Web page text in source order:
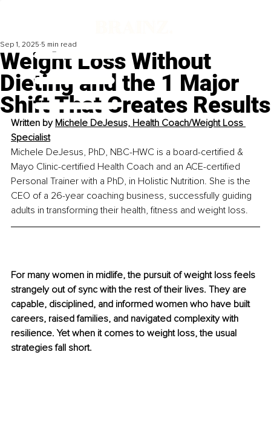
Weight Loss Without
Dieting and the 1 Major
Shift That Creates Results
Sep 1, 2025 5 min read
Written by Michele DeJesus, Health Coach/Weight Loss
Specialist
Michele DeJesus, PhD, NBC-HWC is a board-certified &
Mayo Clinic-certified Health Coach and an ACE-certified
Personal Trainer with a PhD, in Holistic Nutrition. She is the
CEO of a 26-year coaching business, successfully guiding
adults in transforming their health, fitness and weight loss.
For many women in midlife, the pursuit of weight loss feels
strangely out of sync with the rest of their lives. They are
capable, disciplined, and informed women who have built
careers, raised families, and navigated complexity with
resilience. Yet when it comes to weight loss, the usual
strategies fall short.